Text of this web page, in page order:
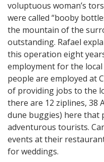
voluptuous woman’s
were called “booby
the mountain of the
outstanding. Rafael
this operation eight
employment for the
people are employed at
of providing jobs to the
there are 12 ziplines, 38
dune buggies) here that
adventurous tourists.
events at their
for weddings.